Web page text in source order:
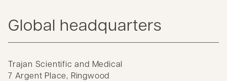
Global headquarters
Trajan Scientific and Medical
7 Argent Place, Ringwood